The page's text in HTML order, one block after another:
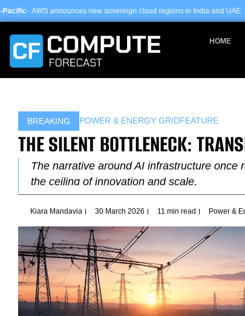
to
new sovereign cloud regions in India and UAE ·Arm-based
HOME
BREAKING POWER & ENERGY GRIDFEATURE
THE SILENT BOTTLENECK:
The narrative around AI infrastructure
the ceiling of innovation and scale.
Kiara Mandavia 30 March 2026 11 min read Power &